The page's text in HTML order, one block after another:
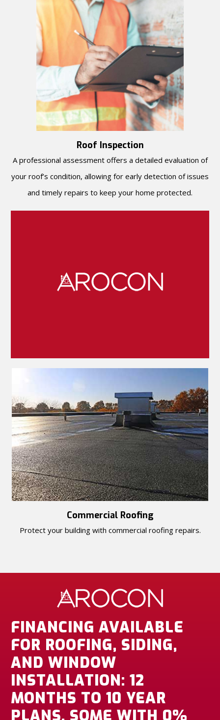
Roof Inspection
A professional assessment offers a detailed evaluation of
your roof’s condition, allowing for early detection of issues
and timely repairs to keep your home protected.
Commercial Roofing
Protect your building with commercial roofing repairs.
FINANCING AVAILABLE
FOR ROOFING, SIDING,
AND WINDOW
INSTALLATION: 12
MONTHS TO 10 YEAR
PLANS, SOME WITH 0%